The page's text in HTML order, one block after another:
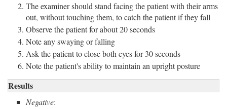
The examiner should stand facing the patient with their arms
out, without touching them, to catch the patient if they fall
Observe the patient for about 20 seconds
Note any swaying or falling
Ask the patient to close both eyes for 30 seconds
Note the patient's ability to maintain an upright posture
Results
Negative: